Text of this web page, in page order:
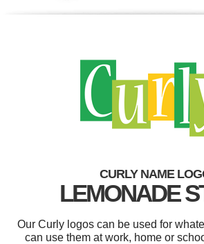
CURLY NAME
LEMONADE
Our Curly logos can be used for
can use them at work, home or